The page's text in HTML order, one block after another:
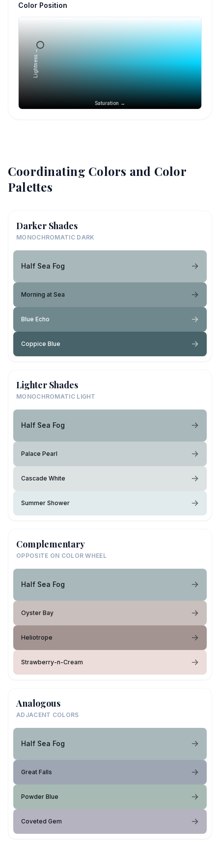
Color Position
Saturation →
Lightness →
Coordinating Colors and Color
Palettes
Darker Shades
MONOCHROMATIC DARK
Half Sea Fog
Morning at Sea
Blue Echo
Coppice Blue
Lighter Shades
MONOCHROMATIC LIGHT
Half Sea Fog
Palace Pearl
Cascade White
Summer Shower
Complementary
OPPOSITE ON COLOR WHEEL
Half Sea Fog
Oyster Bay
Heliotrope
Strawberry-n-Cream
Analogous
ADJACENT COLORS
Half Sea Fog
Great Falls
Powder Blue
Coveted Gem